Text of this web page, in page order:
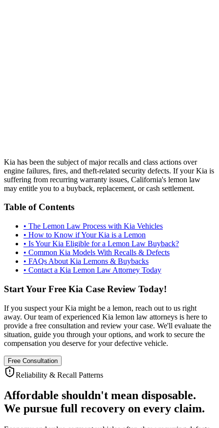
Kia has been the subject of major recalls and class actions over
engine failures, fires, and theft-related security defects. If your Kia is
suffering from recurring warranty issues, California's lemon law
may entitle you to a buyback, replacement, or cash settlement.
Table of Contents
• The Lemon Law Process with Kia Vehicles
• How to Know if Your Kia is a Lemon
• Is Your Kia Eligible for a Lemon Law Buyback?
• Common Kia Models With Recalls & Defects
• FAQs About Kia Lemons & Buybacks
• Contact a Kia Lemon Law Attorney Today
Start Your Free Kia Case Review Today!
If you suspect your Kia might be a lemon, reach out to us right
away. Our team of experienced Kia lemon law attorneys is here to
provide a free consultation and review your case. We'll evaluate the
situation, guide you through your options, and work to secure the
compensation you deserve for your defective vehicle.
Free Consultation
Reliability & Recall Patterns
Affordable shouldn't mean disposable.
We pursue full recovery on every claim.